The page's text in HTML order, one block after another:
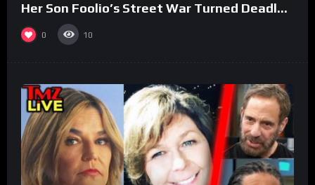
Her Son Foolio’s Street War Turned Deadly
(Part 3)
0 10